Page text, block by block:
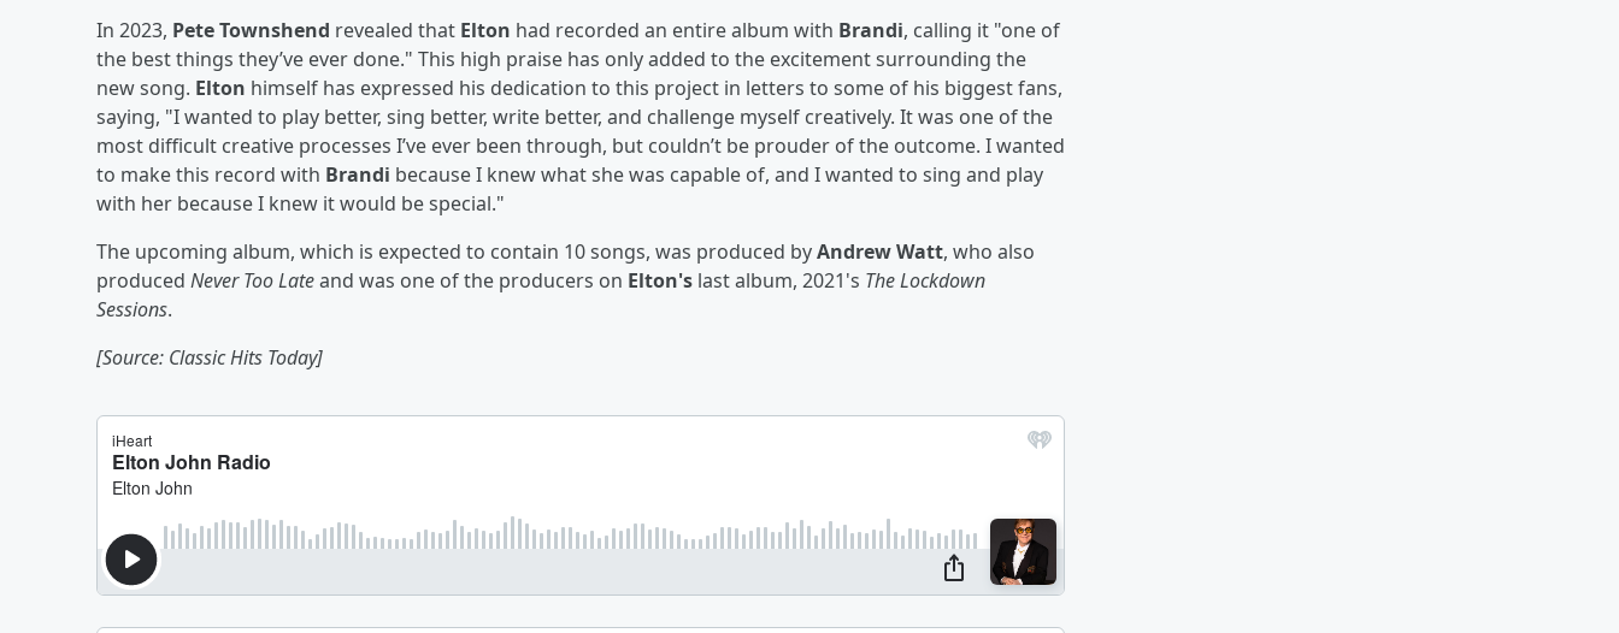
In 2023, Pete Townshend revealed that Elton had recorded an entire album with Brandi, calling it "one of
the best things they’ve ever done." This high praise has only added to the excitement surrounding the
new song. Elton himself has expressed his dedication to this project in letters to some of his biggest fans,
saying, "I wanted to play better, sing better, write better, and challenge myself creatively. It was one of the
most difficult creative processes I’ve ever been through, but couldn’t be prouder of the outcome. I wanted
to make this record with Brandi because I knew what she was capable of, and I wanted to sing and play
with her because I knew it would be special."
The upcoming album, which is expected to contain 10 songs, was produced byAndrew Watt, who also
produced Never Too Lateand was one of the producers on Elton's last album, 2021's The Lockdown
Sessions.
[Source: Classic Hits Today]